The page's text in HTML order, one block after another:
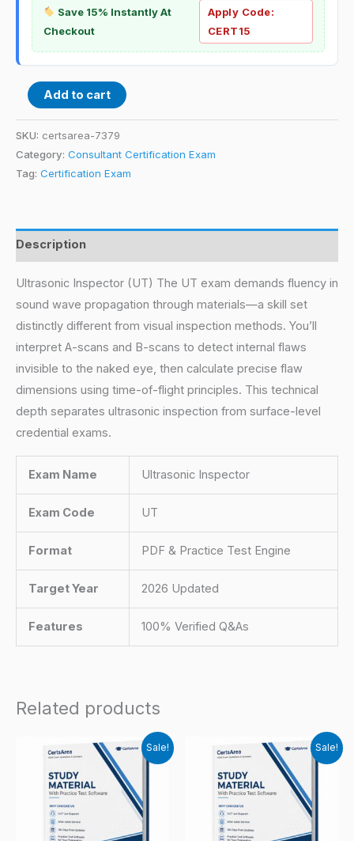
Save 15% Instantly At
Checkout
Apply Code:
CERT15
Add to cart
SKU: certsarea-7379
Category: Consultant Certification Exam
Tag: Certification Exam
Description
Ultrasonic Inspector (UT) The UT exam demands fluency in
sound wave propagation through materials—a skill set
distinctly different from visual inspection methods. You’ll
interpret A-scans and B-scans to detect internal flaws
invisible to the naked eye, then calculate precise flaw
dimensions using time-of-flight principles. This technical
depth separates ultrasonic inspection from surface-level
credential exams.
Exam Name Ultrasonic Inspector
Exam Code UT
Format PDF & Practice Test Engine
Target Year 2026 Updated
Features 100% Verified Q&As
Related products
Sale! Sale!